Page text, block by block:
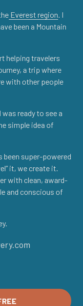
Everest region. I
been a Mountain
helping travelers
a trip where
with other people
ready to see a
simple idea of
been super-powered
it, we create it.
with clean, award-
and conscious of